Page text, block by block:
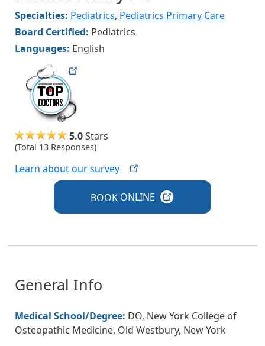
Specialties: Pediatrics, Pediatrics Primary Care
Board Certified: Pediatrics
Languages: English
hvmag
5.0Stars
(Total 13 Responses)
Learn about oursurvey
BOOK ONLINE
General Info
Medical School/Degree: DO, New York College of
Osteopathic Medicine, Old Westbury, New York